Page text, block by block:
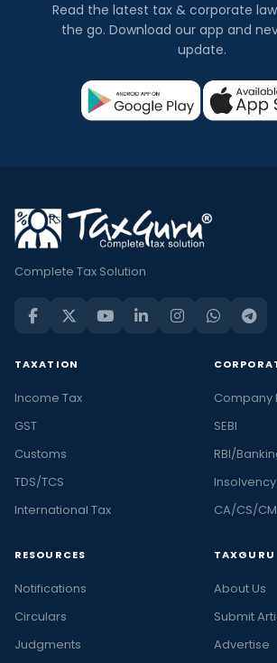
Read the latest tax & corporate
the go. Download our app and
update.
Complete Tax Solution
TAXATION
Income Tax
GST
Customs
TDS/TCS
International Tax
Company
SEBI
RBI/
Insolvency
CA/CS/
RESOURCES
Notifications
Circulars
Judgments
TAXGURU
About Us
Submit
Advertise